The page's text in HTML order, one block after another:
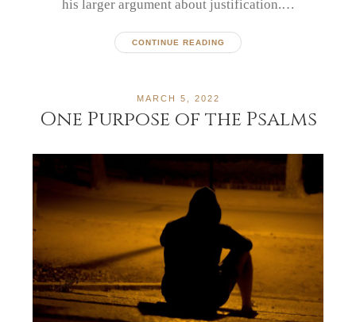
his larger argument about justification.…
CONTINUE READING
MARCH 5, 2022
One Purpose of the Psalms